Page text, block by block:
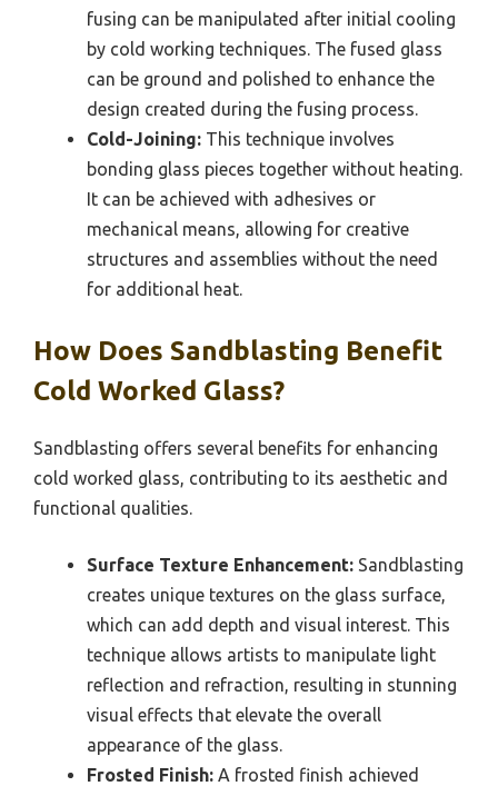
fusing can be manipulated after initial cooling
by cold working techniques. The fused glass
can be ground and polished to enhance the
design created during the fusing process.
Cold-Joining: This technique involves
bonding glass pieces together without heating.
It can be achieved with adhesives or
mechanical means, allowing for creative
structures and assemblies without the need
for additional heat.
How Does Sandblasting Benefit
Cold Worked Glass?
Sandblasting offers several benefits for enhancing
cold worked glass, contributing to its aesthetic and
functional qualities.
Surface Texture Enhancement: Sandblasting
creates unique textures on the glass surface,
which can add depth and visual interest. This
technique allows artists to manipulate light
reflection and refraction, resulting in stunning
visual effects that elevate the overall
appearance of the glass.
Frosted Finish: A frosted finish achieved